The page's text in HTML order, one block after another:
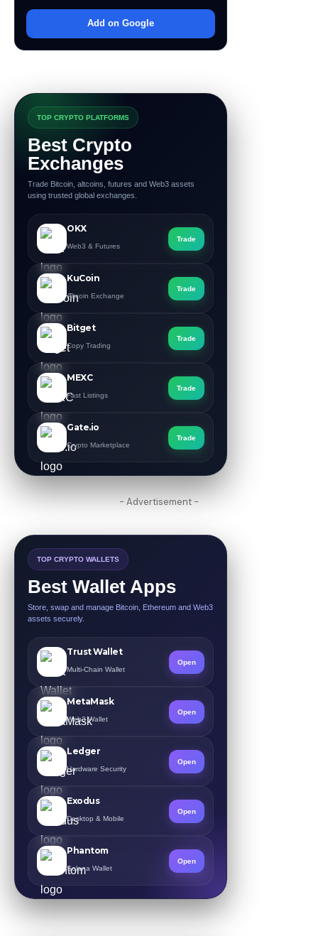
Add on Google
TOP CRYPTO PLATFORMS
Best Crypto
Exchanges
Trade Bitcoin, altcoins, futures and Web3 assets
using trusted global exchanges.
OKX
Web3 & Futures
Trade
KuCoin
Altcoin Exchange
Trade
Bitget
Copy Trading
Trade
MEXC
Fast Listings
Trade
Gate.io
Crypto Marketplace
Trade
- Advertisement -
TOP CRYPTO WALLETS
Best Wallet Apps
Store, swap and manage Bitcoin, Ethereum and Web3
assets securely.
Trust Wallet
Multi-Chain Wallet
Open
MetaMask
Web3 Wallet
Open
Ledger
Hardware Security
Open
Exodus
Desktop & Mobile
Open
Phantom
Solana Wallet
Open